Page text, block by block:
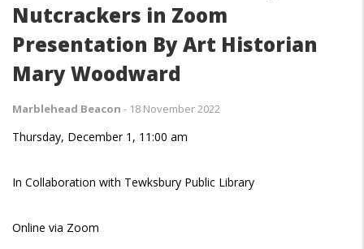
Nutcrackers in Zoom
Presentation By Art Historian
Mary Woodward
Marblehead Beacon - 18 November 2022
Thursday, December 1, 11:00 am
In Collaboration with Tewksbury Public Library
Online via Zoom